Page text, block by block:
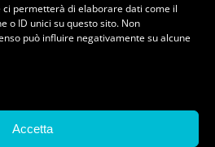
permetterà di elaborare dati come il
o ID unici su questo sito. Non
può influire negativamente su alcune
Accetta